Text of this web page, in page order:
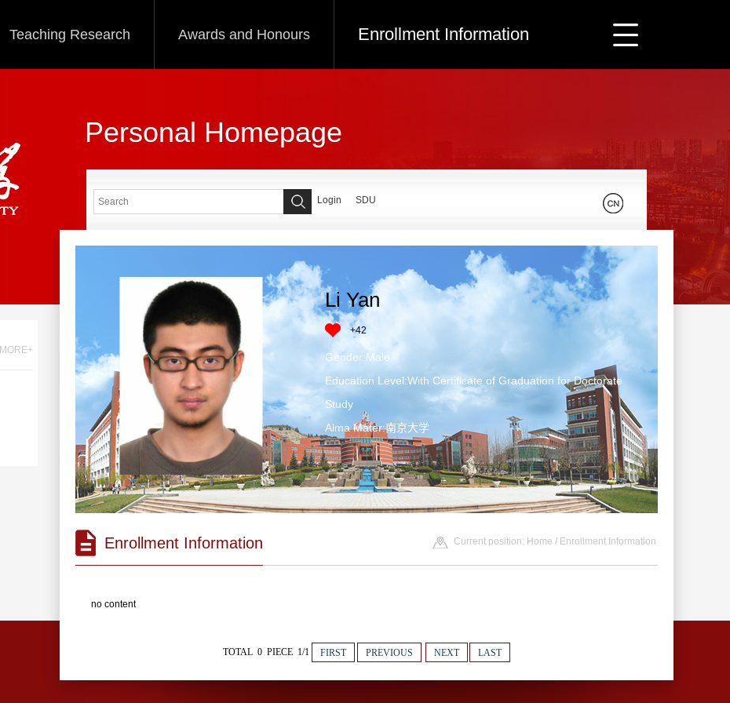
Teaching Research Awards and Honours Enrollment Information
Personal Homepage
MORE+
Login SDU
Li Yan
+42
Gender:Male
Education Level:With Certificate of Graduation for Doctorate
Study
Alma Mater:南京大学
Enrollment Information Current position: Home / Enrollment Information
no content
TOTAL 0 PIECE 1/1 FIRST PREVIOUS NEXT LAST